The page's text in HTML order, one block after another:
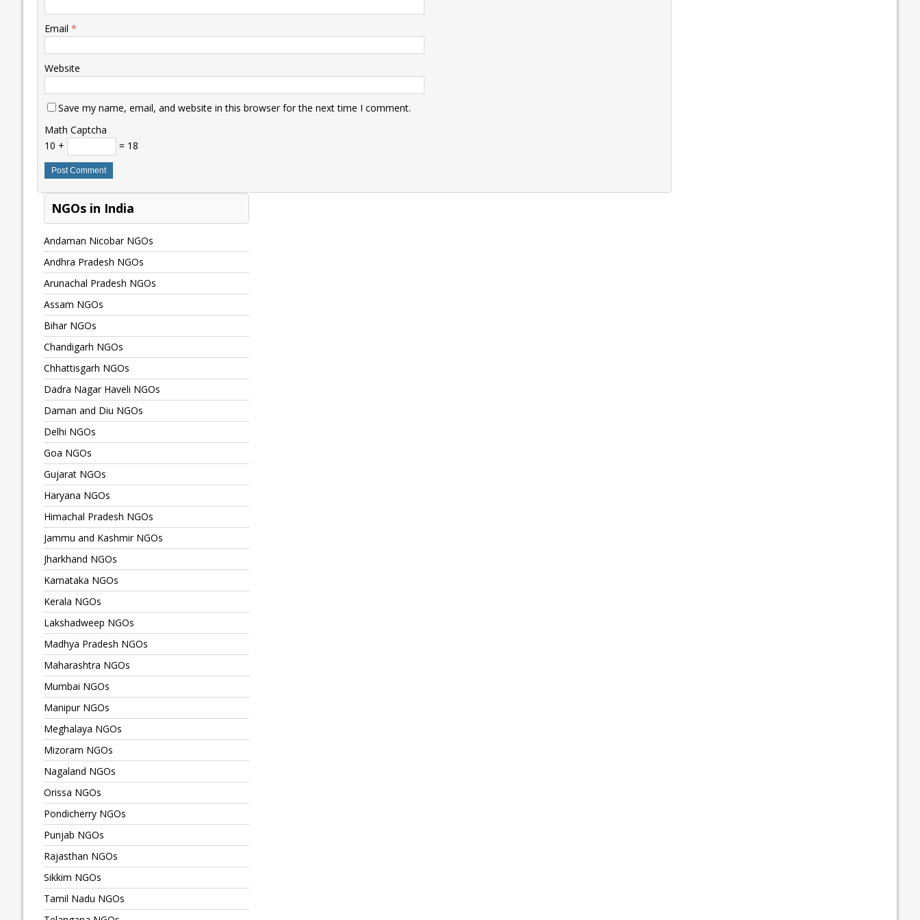
Email *
Website
Save my name, email, and website in this browser for the next time I comment.
Math Captcha
10 +
= 18
NGOs in India
Andaman Nicobar NGOs
Andhra Pradesh NGOs
Arunachal Pradesh NGOs
Assam NGOs
Bihar NGOs
Chandigarh NGOs
Chhattisgarh NGOs
Dadra Nagar Haveli NGOs
Daman and Diu NGOs
Delhi NGOs
Goa NGOs
Gujarat NGOs
Haryana NGOs
Himachal Pradesh NGOs
Jammu and Kashmir NGOs
Jharkhand NGOs
Karnataka NGOs
Kerala NGOs
Lakshadweep NGOs
Madhya Pradesh NGOs
Maharashtra NGOs
Mumbai NGOs
Manipur NGOs
Meghalaya NGOs
Mizoram NGOs
Nagaland NGOs
Orissa NGOs
Pondicherry NGOs
Punjab NGOs
Rajasthan NGOs
Sikkim NGOs
Tamil Nadu NGOs